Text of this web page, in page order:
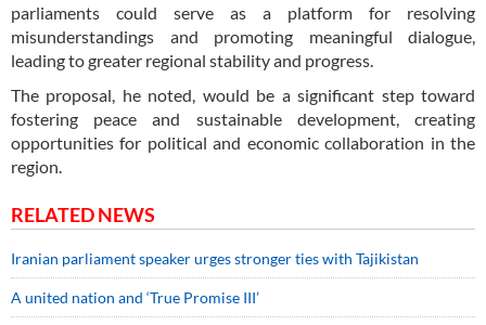
parliaments could serve as a platform for resolving
misunderstandings and promoting meaningful dialogue,
leading to greater regional stability and progress.
The proposal, he noted, would be a significant step toward
fostering peace and sustainable development, creating
opportunities for political and economic collaboration in the
region.
RELATED NEWS
Iranian parliament speaker urges stronger ties with Tajikistan
A united nation and ‘True Promise III’